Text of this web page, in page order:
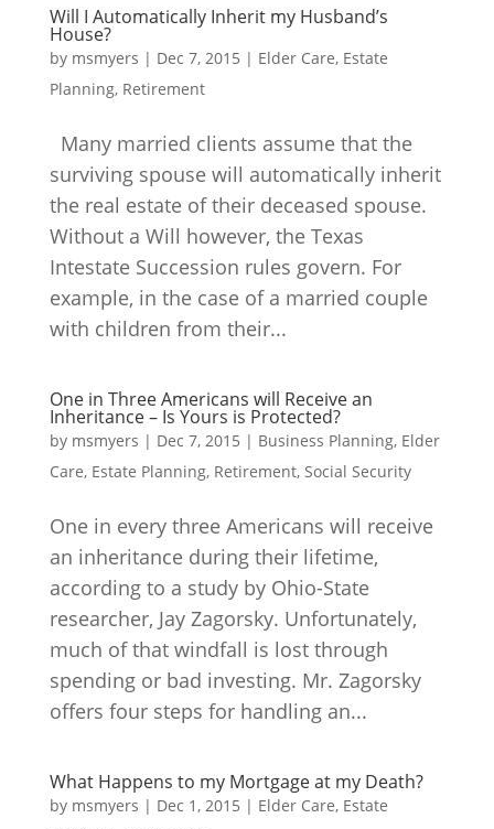
Will I Automatically Inherit my Husband’s
House?
by msmyers | Dec 7, 2015 | Elder Care, Estate
Planning, Retirement
Many married clients assume that the
surviving spouse will automatically inherit
the real estate of their deceased spouse.
Without a Will however, the Texas
Intestate Succession rules govern. For
example, in the case of a married couple
with children from their...
One in Three Americans will Receive an
Inheritance – Is Yours is Protected?
by msmyers | Dec 7, 2015 | Business Planning, Elder
Care, Estate Planning, Retirement, Social Security
One in every three Americans will receive
an inheritance during their lifetime,
according to a study by Ohio-State
researcher, Jay Zagorsky. Unfortunately,
much of that windfall is lost through
spending or bad investing. Mr. Zagorsky
offers four steps for handling an...
What Happens to my Mortgage at my Death?
by msmyers | Dec 1, 2015 | Elder Care, Estate